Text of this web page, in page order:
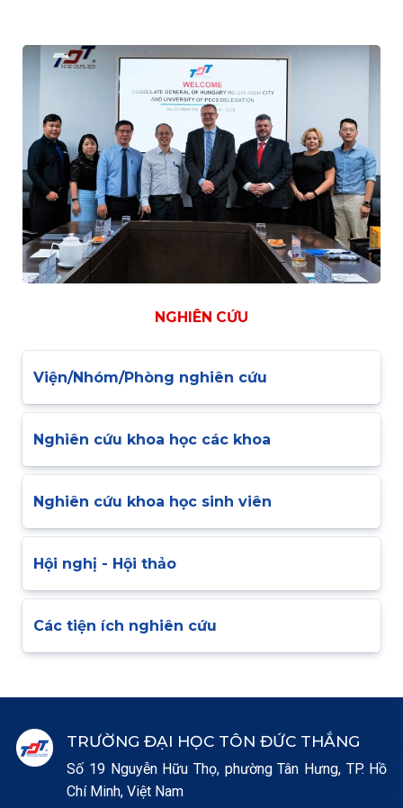
NGHIÊN CỨU
Viện/Nhóm/Phòng nghiên cứu
Nghiên cứu khoa học các khoa
Nghiên cứu khoa học sinh viên
Hội nghị - Hội thảo
Các tiện ích nghiên cứu
TRƯỜNG ĐẠI HỌC TÔN ĐỨC THẮNG
Số 19 Nguyễn Hữu Thọ, phường Tân Hưng, TP. Hồ
Chí Minh, Việt Nam